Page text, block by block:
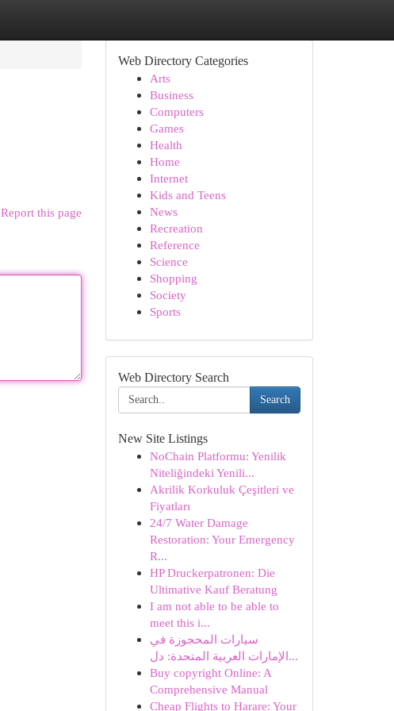
Report this page
Web Directory Categories
Arts
Business
Computers
Games
Health
Home
Internet
Kids and Teens
News
Recreation
Reference
Science
Shopping
Society
Sports
Web Directory Search
Search
New Site Listings
NoChain Platformu: Yenilik
Niteliğindeki Yenili...
Akrilik Korkuluk Çeşitleri ve
Fiyatları
24/7 Water Damage
Restoration: Your Emergency
R...
HP Druckerpatronen: Die
Ultimative Kauf Beratung
I am not able to be able to
meet this i...
سيارات المحجوزة في
الإمارات العربية المتحدة: دل...
Buy copyright Online: A
Comprehensive Manual
Cheap Flights to Harare: Your